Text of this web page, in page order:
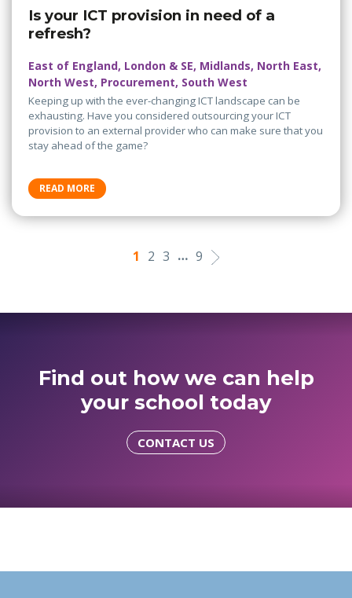
Is your ICT provision in need of a
refresh?
East of England, London & SE, Midlands, North East,
North West, Procurement, South West
Keeping up with the ever-changing ICT landscape can be
exhausting. Have you considered outsourcing your ICT
provision to an external provider who can make sure that you
stay ahead of the game?
READ MORE
1 2 3 … 9
Find out how we can help
your school today
CONTACT US